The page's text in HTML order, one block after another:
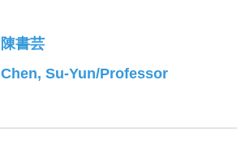
陳書芸
Chen, Su-Yun/Professor